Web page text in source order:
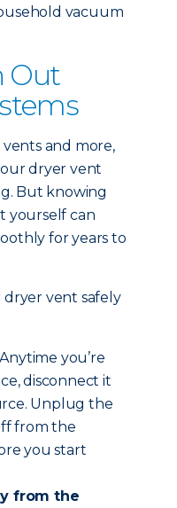
vacuum
Out
and more,
dryer vent
But knowing
yourself can
for years to
dryer vent safely
Anytime you’re
disconnect it
Unplug the
from the
you start
from the